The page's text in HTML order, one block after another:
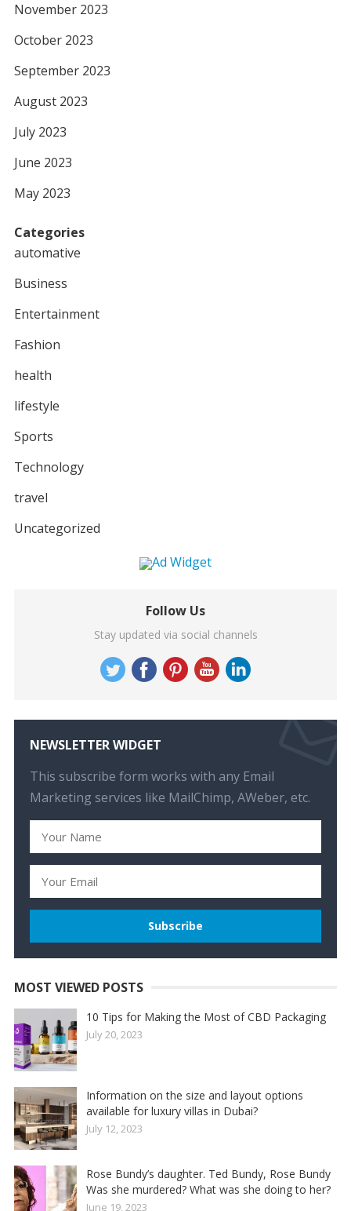
November 2023
October 2023
September 2023
August 2023
July 2023
June 2023
May 2023
Categories
automative
Business
Entertainment
Fashion
health
lifestyle
Sports
Technology
travel
Uncategorized
Follow Us
Stay updated via social channels
NEWSLETTER WIDGET
This subscribe form works with any Email
Marketing services like MailChimp, AWeber, etc.
MOST VIEWED POSTS
10 Tips for Making the Most of CBD Packaging
July 20, 2023
Information on the size and layout options
available for luxury villas in Dubai?
July 12, 2023
Rose Bundy’s daughter. Ted Bundy, Rose Bundy
Was she murdered? What was she doing to her?
June 19, 2023